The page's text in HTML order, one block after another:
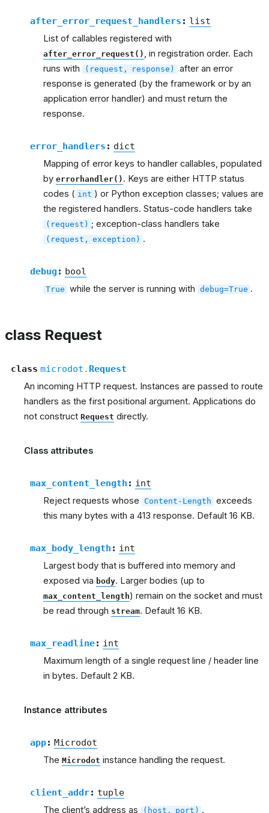
after_error_request_handlers : list
List of callables registered with
after_error_request() , in registration order. Each
runs with
(request, response)
after an error
response is generated (by the framework or by an
application error handler) and must return the
response.
error_handlers : dict
Mapping of error keys to handler callables, populated
by errorhandler() . Keys are either HTTP status
codes ( int ) or Python exception classes; values are
the registered handlers. Status-code handlers take
(request) ; exception-class handlers take
(request, exception) .
debug : bool
True while the server is running with debug=True .
class Request
class microdot. Request
An incoming HTTP request. Instances are passed to route
handlers as the first positional argument. Applications do
not construct Request directly.
Class attributes
max_content_length : int
Reject requests whose Content-Length exceeds
this many bytes with a 413 response. Default 16 KB.
max_body_length : int
Largest body that is buffered into memory and
exposed via body. Larger bodies (up to
max_content_length) remain on the socket and must
be read through stream. Default 16 KB.
max_readline: int
Maximum length of a single request line / header line
in bytes. Default 2 KB.
Instance attributes
app: Microdot
The Microdot instance handling the request.
client_addr: tuple
The client’s address as (host, port) .